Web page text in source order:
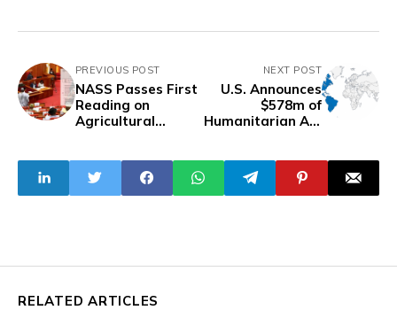
PREVIOUS POST
NASS Passes First
Reading on
Agricultural
NEXT POST
U.S. Announces
$578m of
Humanitarian Aid
RELATED ARTICLES